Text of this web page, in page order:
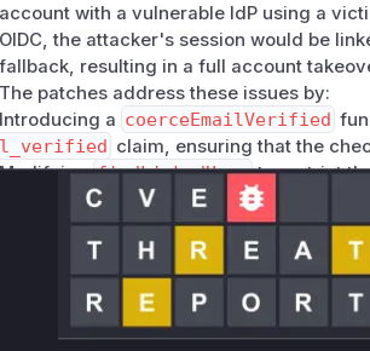
account with a vulnerable IdP using a
OIDC, the attacker's session would be
fallback, resulting in a full account
The patches address these issues by:
Introducing a coerceEmailVerified
l_verified claim, ensuring that the
ModifyingfindLinkedUserto restrict
allowed for first-time account linking,
that is already linked to a different IdP
Vulnerable functions
API.userOIDC
coderd/userauth.go